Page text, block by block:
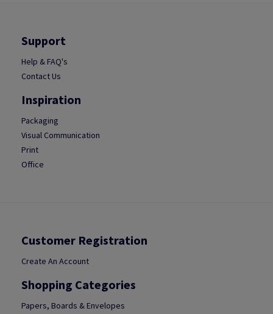
Support
Help & FAQ's
Contact Us
Inspiration
Packaging
Visual Communication
Print
Office
Customer Registration
Create An Account
Shopping Categories
Papers, Boards & Envelopes